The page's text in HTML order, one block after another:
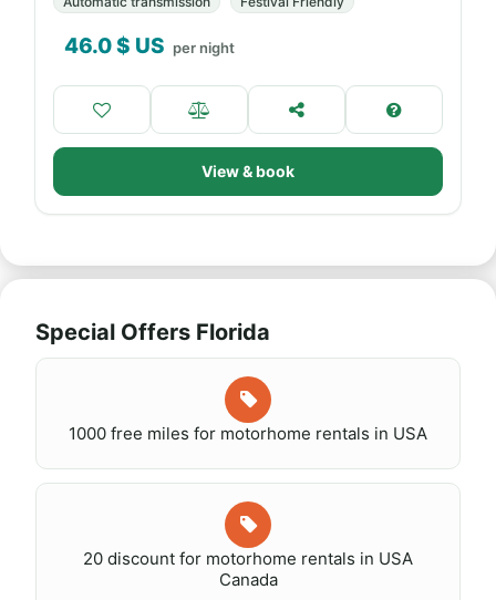
46.0$ US per night
View & book
Special Offers Florida
1000 free miles for motorhome rentals in USA
20 discount for motorhome rentals in USA
Canada